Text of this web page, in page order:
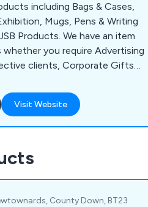
including Bags & Cases,
Mugs, Pens & Writing
Products. We have an item
whether you require Advertising
clients, Corporate Gifts
popular items include Shopper
Holders, USB Sticks, Ball
Bottles & Bespoke Clothing.
Visit Website
County Down, BT23